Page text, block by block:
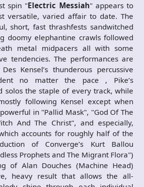
spin "Electric Messiah" appears to
versatile, varied affair to date. The
short, fast thrashfests sandwitched
doomy elephantine crawls followed
metal midpacers all with some
tendencies. The performances are
Kensel’s thunderous percussive
no matter the pace , Pike’s
solos the staple of every track, while
following Kensel except when
in "Pallid Mask", "God Of The
And The Christ", and especially,
accounts for roughly half of the
of Converge’s Kurt Ballou
Prophets and The Migrant Flora")
of Alan Douches (Machine Head)
heavy result that allows the all-